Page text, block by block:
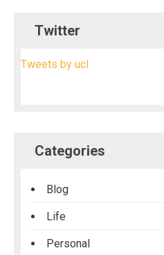
Twitter
Tweets by ucl
Categories
Blog
Life
Personal